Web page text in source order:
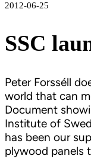
2012-06-25
SSC
Peter Forsséll
world that can
Document
Institute of
has been our
plywood panels